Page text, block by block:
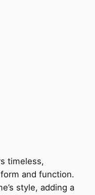
timeless,
and function.
style, adding a